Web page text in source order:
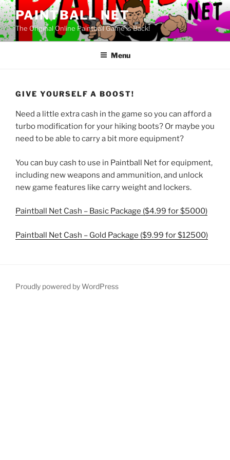
Skip
to
content
PAINTBALL NET
The Original Online Paintball Game is Back!
Menu
GIVE YOURSELF A BOOST!
Need a little extra cash in the game so you can afford a
turbo modification for your hiking boots? Or maybe you
need to be able to carry a bit more equipment?
You can buy cash to use in Paintball Net for equipment,
including new weapons and ammunition, and unlock
new game features like carry weight and lockers.
Paintball Net Cash – Basic Package ($4.99 for $5000)
Paintball Net Cash – Gold Package ($9.99 for $12500)
Proudly powered by WordPress